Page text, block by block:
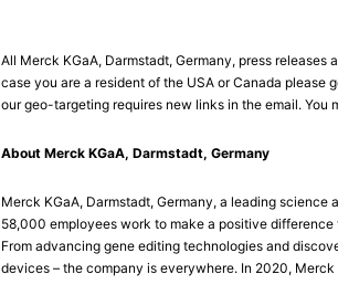
All Merck KGaA, Darmstadt, Germany, press
case you are a resident of the USA or Canada please
our geo-targeting requires new links in the email.
About Merck KGaA, Darmstadt, Germany
Merck KGaA, Darmstadt, Germany, a leading
58,000 employees work to make a positive
From advancing gene editing technologies and
devices – the company is everywhere. In 2020,